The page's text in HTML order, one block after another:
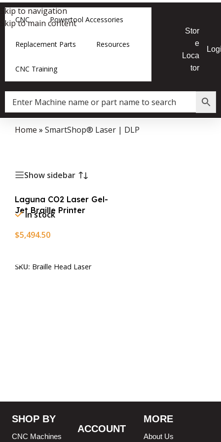
Skip to navigation
Skip to main content
CNC Powertool Accessories
Replacement Parts Resources
CNC Training
Stor
e
Loca
tor
Home » SmartShop® Laser | DLP
Show sidebar
Laguna CO2 Laser Gel-
Jet Braille Printer
In stock
$5,494.50
SKU: Braille Head Laser
SHOP BY
CNC Machines
ACCOUNT
MORE
About Us